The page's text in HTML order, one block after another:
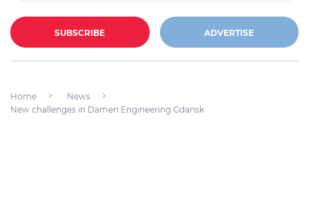
SUBSCRIBE ADVERTISE
Home
News
New challenges in Damen Engineering Gdansk